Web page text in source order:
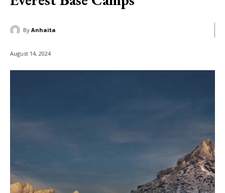
By Anhaita
August 14, 2024